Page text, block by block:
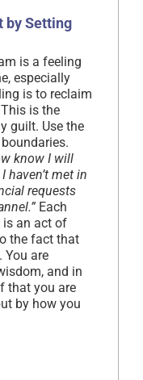
by Setting
is a feeling
especially
is to reclaim
is the
guilt. Use the
know I will
haven’t met in
requests
Each
is an act of
the fact that
You are
and in
that you are
by how you